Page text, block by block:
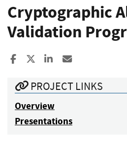
Cryptographic
Validation
Share to Facebook
Share to XShare to LinkedIn
PROJECT LINKS
Overview
Presentations